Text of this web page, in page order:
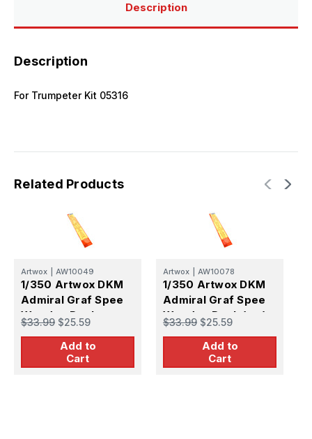
Description
Description
For Trumpeter Kit 05316
Related Products
Artwox AW10049
1/350 Artwox DKM
Admiral Graf Spee
Wooden Deck
$33.99 $25.59
Add to
Cart
Artwox AW10078
1/350 Artwox DKM
Admiral Graf Spee
Wooden Deck (trp)
$33.99 $25.59
Add to
Cart